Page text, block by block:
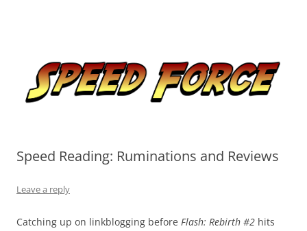
Speed Reading: Ruminations and Reviews
Leave a reply
Catching up on linkblogging before Flash: Rebirth #2 hits